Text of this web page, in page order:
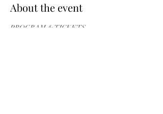
About the event
PROGRAM & TICKETS